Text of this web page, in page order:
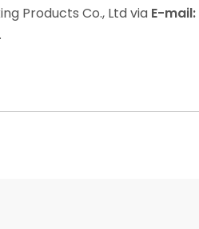
Products Co., Ltd via E-mail: